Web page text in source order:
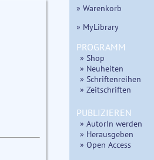
» Warenkorb
» MyLibrary
PROGRAMM
» Shop
» Neuheiten
» Schriftenreihen
» Zeitschriften
PUBLIZIEREN
» AutorIn werden
» Herausgeben
» Open Access